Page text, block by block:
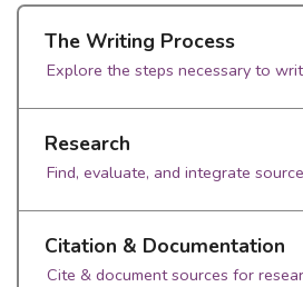
The Writing Process
Explore the steps necessary to
Research
Find, evaluate, and integrate
Citation & Documentation
Cite & document sources for